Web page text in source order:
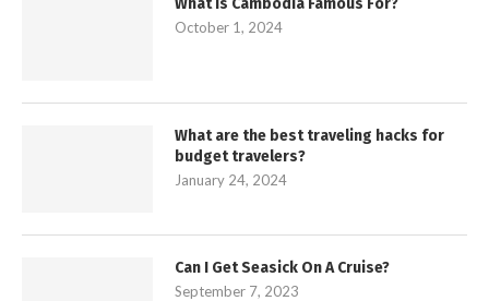
October 1, 2024
What are the best traveling hacks for
budget travelers?
January 24, 2024
Can I Get Seasick On A Cruise?
September 7, 2023